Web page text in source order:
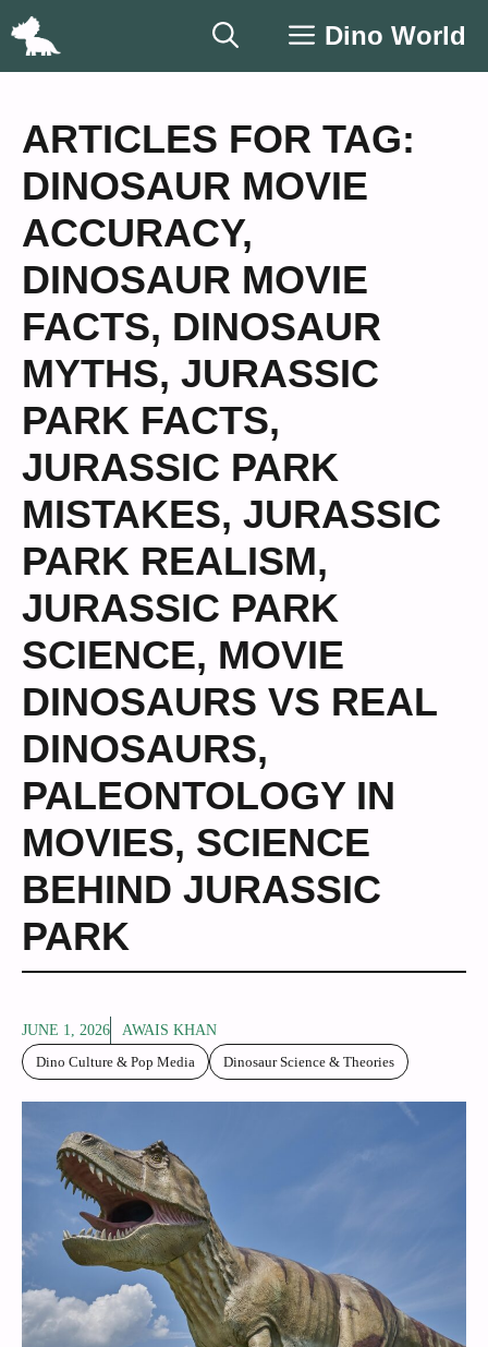
Skip
Dino World
ARTICLES FOR TAG:
DINOSAUR MOVIE
ACCURACY,
DINOSAUR MOVIE
FACTS, DINOSAUR
MYTHS, JURASSIC
PARK FACTS,
JURASSIC PARK
MISTAKES, JURASSIC
PARK REALISM,
JURASSIC PARK
SCIENCE, MOVIE
DINOSAURS VS REAL
DINOSAURS,
PALEONTOLOGY IN
MOVIES, SCIENCE
BEHIND JURASSIC
PARK
JUNE 1, 2026
AWAIS KHAN
Dino Culture & Pop Media
Dinosaur Science & Theories